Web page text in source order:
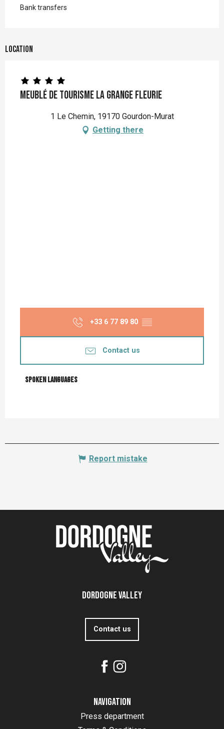
Bank transfers
Location
Meublé de Tourisme la grange fleurie
1 Le Chemin, 19170 Gourdon-Murat
Getting there
+33 6 77 89 80 ▒▒
Contact us
Spoken languages
Spoken languages
Report mistake
Dordogne Valley
Contact us
Navigation
Press department